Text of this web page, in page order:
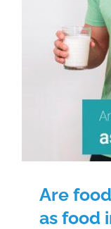
Are
Are
as food